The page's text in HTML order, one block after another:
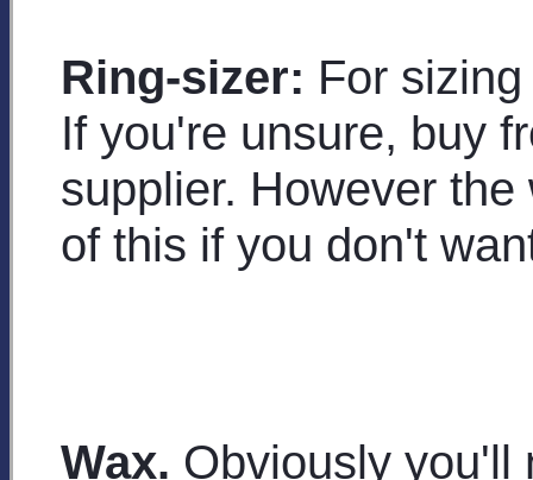
Ring-sizer: For
If you're unsure, buy
supplier. However
of this if you don't
Wax. Obviously you'll